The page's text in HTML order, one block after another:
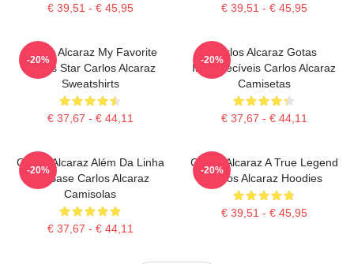
€ 39,51 - € 45,95 € 39,51 - € 45,95
Carlos Alcaraz My Favorite
Tennis Star Carlos Alcaraz
Sweatshirts
€ 37,67 - € 44,11
-20%
Carlos Alcaraz Gotas
Inesquecíveis Carlos Alcaraz
Camisetas
€ 37,67 - € 44,11
-20%
Carlos Alcaraz Além Da Linha
De Base Carlos Alcaraz
Camisolas
€ 37,67 - € 44,11
-20%
Carlos Alcaraz A True Legend
Carlos Alcaraz Hoodies
€ 39,51 - € 45,95
-20%